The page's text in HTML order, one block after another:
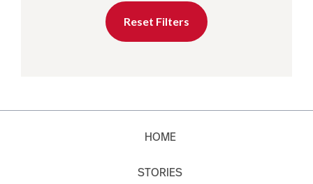
Reset Filters
HOME
STORIES